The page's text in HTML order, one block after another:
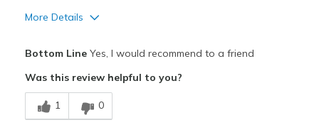
More Details
Includes cleats
Stylish
Bottom LineYes, I would recommend to a friend
Was this review helpful to you?
1 0